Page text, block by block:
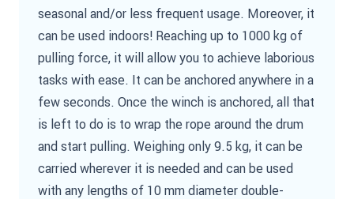
seasonal and/or less frequent usage. Moreover, it
can be used indoors! Reaching up to 1000 kg of
pulling force, it will allow you to achieve laborious
tasks with ease. It can be anchored anywhere in a
few seconds. Once the winch is anchored, all that
is left to do is to wrap the rope around the drum
and start pulling. Weighing only 9.5 kg, it can be
carried wherever it is needed and can be used
with any lengths of 10 mm diameter double-